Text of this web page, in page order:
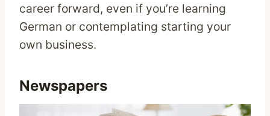
career forward, even if you’re learning
German or contemplating starting your
own business.
Newspapers